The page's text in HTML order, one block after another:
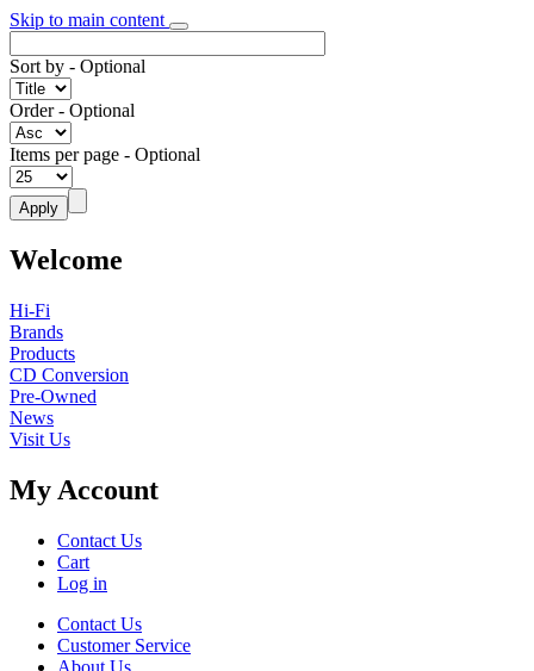
Skip to main content
Sort by - Optional
Order- Optional
Items per page - Optional
Welcome
Hi-Fi
Brands
Products
CD Conversion
Pre-Owned
News
Visit Us
My Account
Contact Us
Cart
Log in
Contact Us
Customer Service
About Us